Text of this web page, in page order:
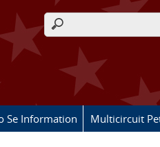
Search form
Se Information Multicircuit